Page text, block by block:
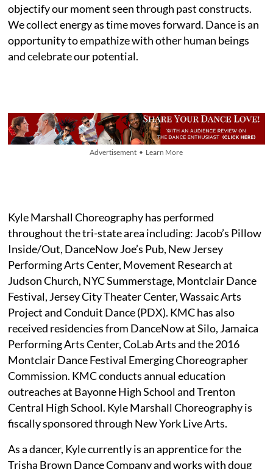
objectify our moment seen through past constructs.
We collect energy as time moves forward. Dance is an
opportunity to empathize with other human beings
and celebrate our potential.
Advertisement • Learn More
Kyle Marshall Choreography has performed
throughout the tri-state area including: Jacob’s Pillow
Inside/Out, DanceNow Joe’s Pub, New Jersey
Performing Arts Center, Movement Research at
Judson Church, NYC Summerstage, Montclair Dance
Festival, Jersey City Theater Center, Wassaic Arts
Project and Conduit Dance (PDX). KMC has also
received residencies from DanceNow at Silo, Jamaica
Performing Arts Center, CoLab Arts and the 2016
Montclair Dance Festival Emerging Choreographer
Commission. KMC conducts annual education
outreaches at Bayonne High School and Trenton
Central High School. Kyle Marshall Choreography is
fiscally sponsored through New York Live Arts.
As a dancer, Kyle currently is an apprentice for the
Trisha Brown Dance Company and works with doug